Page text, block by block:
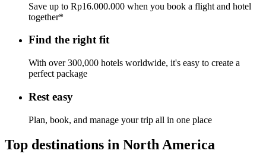
Save up to Rp16.000.000 when you book a flight and hotel
together*
Find the right fit
With over 300,000 hotels worldwide, it's easy to create a
perfect package
Rest easy
Plan, book, and manage your trip all in one place
Top destinations in North America